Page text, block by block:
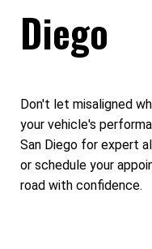
Diego
Don't let misaligned
your vehicle's
San Diego for expert
or schedule your
road with confidence.